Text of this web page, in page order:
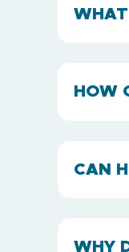
WHAT
HOW
CAN
WHY